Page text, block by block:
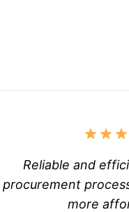
Reliable and
procurement
more